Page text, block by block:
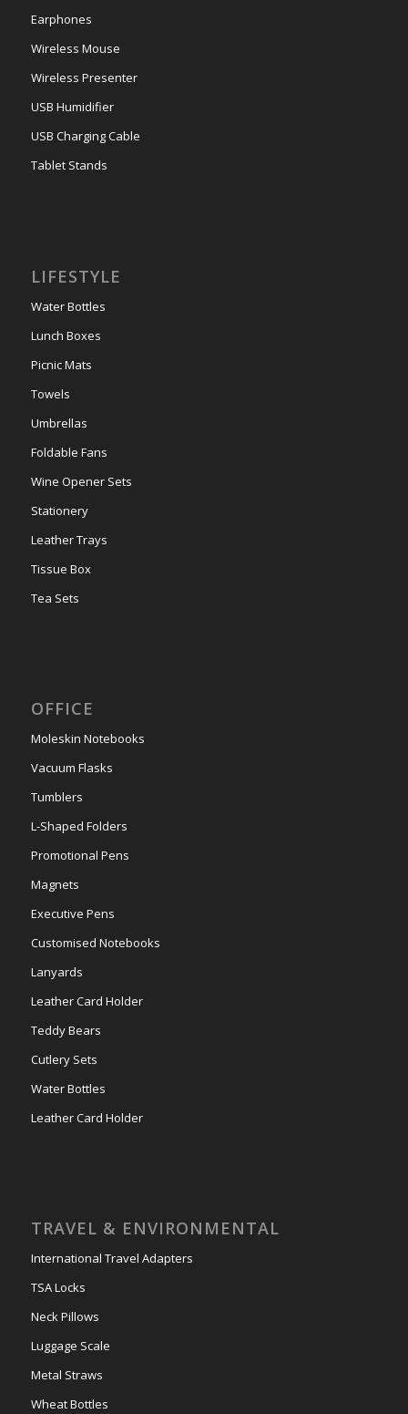
Earphones
Wireless Mouse
Wireless Presenter
USB Humidifier
USB Charging Cable
Tablet Stands
LIFESTYLE
Water Bottles
Lunch Boxes
Picnic Mats
Towels
Umbrellas
Foldable Fans
Wine Opener Sets
Stationery
Leather Trays
Tissue Box
Tea Sets
OFFICE
Moleskin Notebooks
Vacuum Flasks
Tumblers
L-Shaped Folders
Promotional Pens
Magnets
Executive Pens
Customised Notebooks
Lanyards
Leather Card Holder
Teddy Bears
Cutlery Sets
Water Bottles
Leather Card Holder
TRAVEL & ENVIRONMENTAL
International Travel Adapters
TSA Locks
Neck Pillows
Luggage Scale
Metal Straws
Wheat Bottles